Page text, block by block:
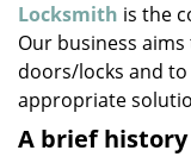
Locksmith is the
Our business
doors/locks and
appropriate
A brief history